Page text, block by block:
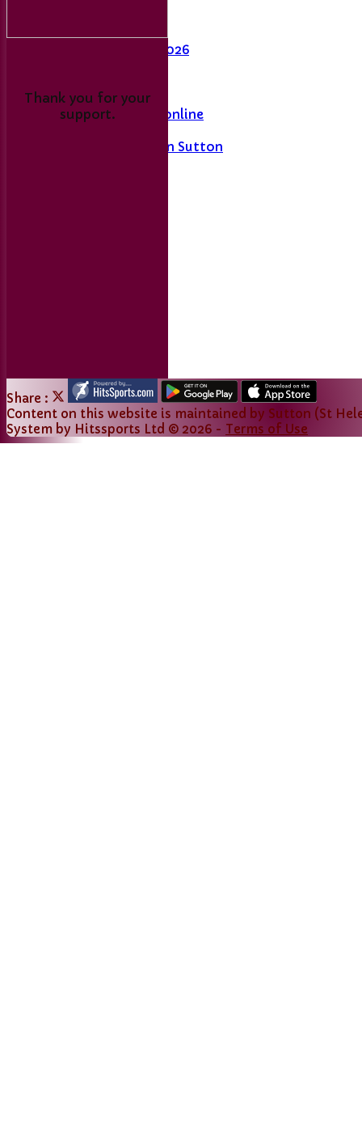
Fixtures
League Table 2026
Merseyside Cricket online
A History of Sport in Sutton
Thank you for your
support.
Share :
Content on this website is maintained by Sutton (St
System by Hitssports Ltd © 2026 - Terms of Use